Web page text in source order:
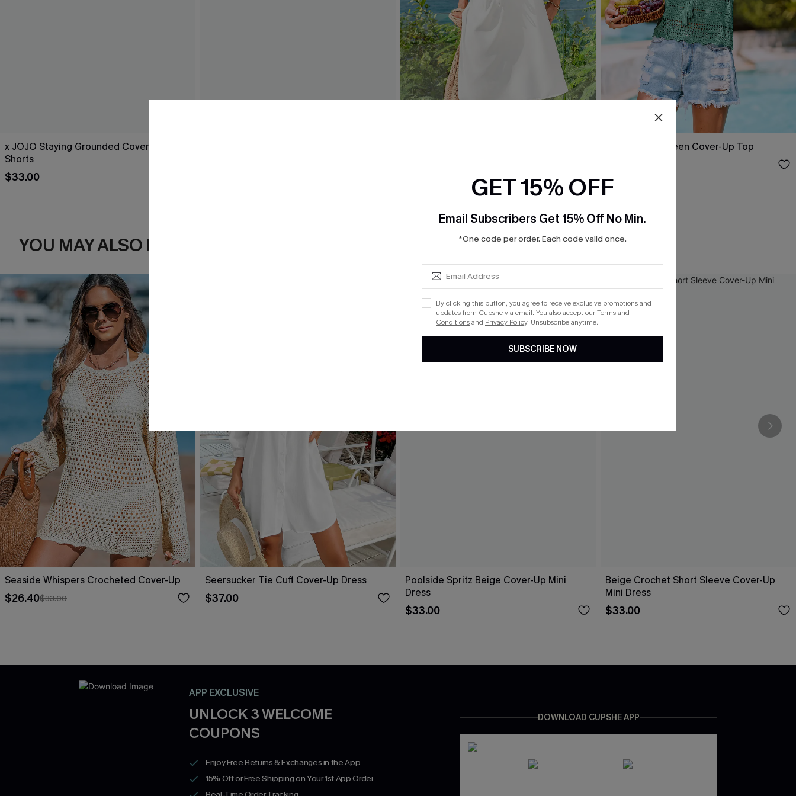
x JOJO Staying Grounded Cover-Up
Shorts
$33.00
Swept Away Green Cover-Up Top
YOU MAY ALSO LIKE
Seaside Whispers Crocheted Cover-Up
$26.40$33.00
Seersucker Tie Cuff Cover-Up Dress
$37.00
Poolside Spritz Beige Cover-Up Mini
Dress
$33.00
Beige Crochet Short Sleeve Cover-Up
Mini Dress
$33.00
APP EXCLUSIVE
UNLOCK 3 WELCOME
COUPONS
Enjoy Free Returns & Exchanges in the App
15% Off or Free Shipping on Your 1st App Order
DOWNLOAD CUPSHE APP
GET 15% OFF
Email Subscribers Get 15% Off No Min.
*One code per order. Each code valid once.
By clicking this button, you agree to receive exclusive promotions and
updates from Cupshe via email. You also accept ourTerms and
Conditionsand Privacy Policy. Unsubscribe anytime.
SUBSCRIBE NOW